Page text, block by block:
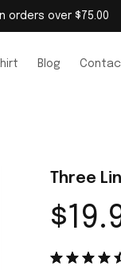
orders over $75.00
Blog
Three